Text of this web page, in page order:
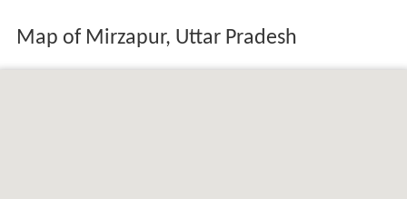
Map of Mirzapur, Uttar Pradesh